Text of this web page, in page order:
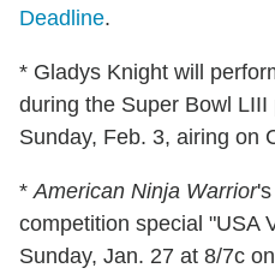
Deadline.
* Gladys Knight will
during the Super Bowl
Sunday, Feb. 3, airing on
* American Ninja Warrior
competition special "USA
Sunday, Jan. 27 at 8/7c